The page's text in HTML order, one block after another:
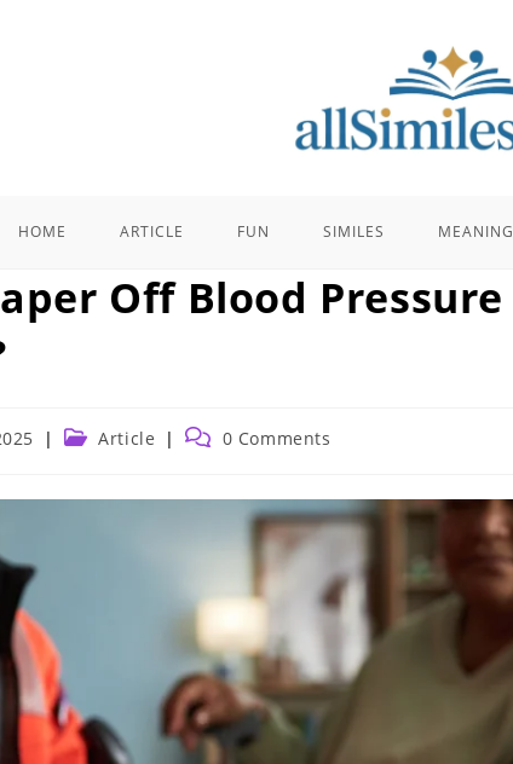
HOME ARTICLE FUN SIMILES MEANING
Off Blood Pressure
PostArticle
Post 0 Comments